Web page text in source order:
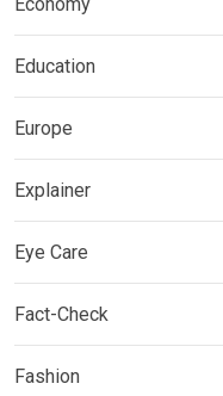
Education
Europe
Explainer
Eye Care
Fact-Check
Fashion